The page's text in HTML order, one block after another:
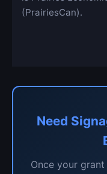
(PrairiesCan).
Need
Once your